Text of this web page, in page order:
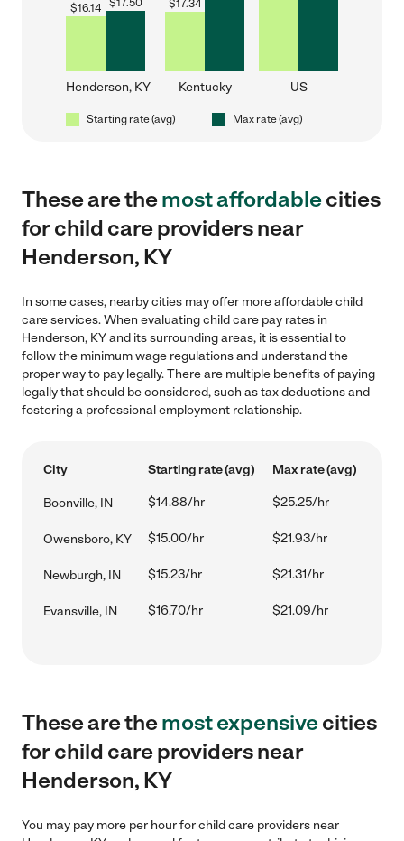
$16.14 $17.50
Henderson, KY
$17.34
Kentucky US
Starting rate (avg) Max rate (avg)
These are themost affordablecities
for child care providers near
Henderson, KY
In some cases, nearby cities may offer more affordable child
care services. When evaluating child care pay rates in
Henderson, KY and its surrounding areas, it is essential to
follow the minimum wage regulations and understand the
proper way to pay legally. There are multiple benefits of paying
legally that should be considered, such as tax deductions and
fostering a professional employment relationship.
City Starting rate (avg) Max rate (avg)
Boonville, IN $14.88/hr $25.25/hr
Owensboro, KY $15.00/hr $21.93/hr
Newburgh, IN $15.23/hr $21.31/hr
Evansville, IN $16.70/hr $21.09/hr
These are themost expensivecities
for child care providers near
Henderson, KY
You may pay more per hour for child care providers near